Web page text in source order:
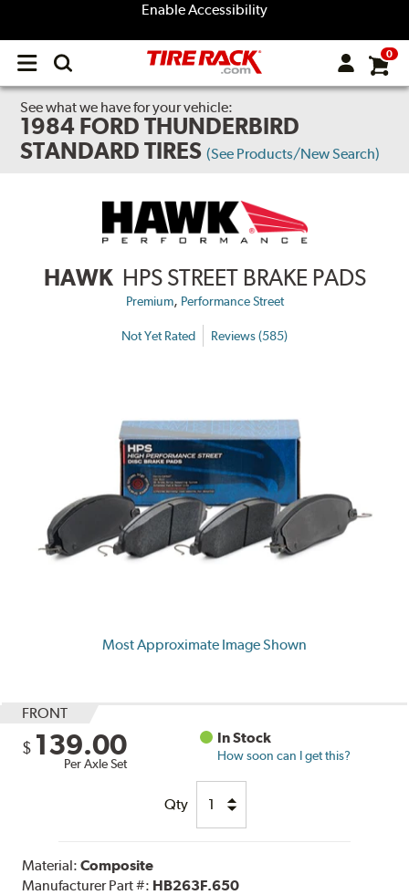
Enable Accessibility
Open
menu
0
See what we have for your vehicle:
1984 FORD THUNDERBIRD
STANDARD TIRES (See Products/New Search)
HAWK HPS STREET BRAKE PADS
Premium, Performance Street
Not Yet Rated Reviews (585)
Most Approximate Image Shown
FRONT
$ 139.00
Per Axle Set
In Stock
How soon can I get this?
Qty
Material:Composite
Manufacturer Part #: HB263F.650